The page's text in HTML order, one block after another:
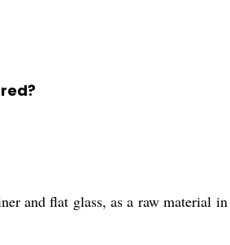
and flat glass, as a raw material